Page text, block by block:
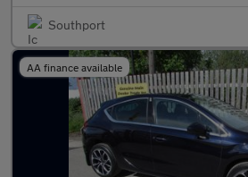
Southport
AA finance available